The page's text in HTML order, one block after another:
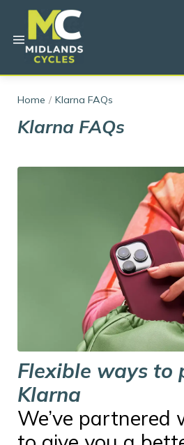
Home Klarna FAQs
Klarna FAQs
Flexible ways to
Klarna
We’ve partnered